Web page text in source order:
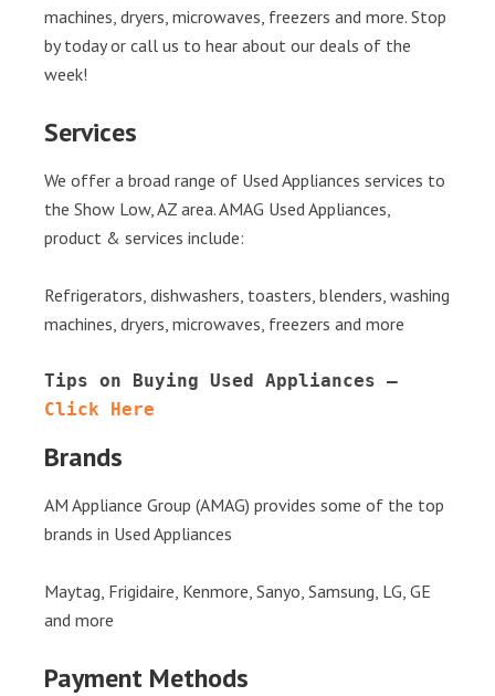
machines, dryers, microwaves, freezers and more. Stop
by today or call us to hear about our deals of the
week!
Services
We offer a broad range of Used Appliances services to
the Show Low, AZ area. AMAG Used Appliances,
product & services include:
Refrigerators, dishwashers, toasters, blenders, washing
machines, dryers, microwaves, freezers and more
Click Here
Brands
AM Appliance Group (AMAG) provides some of the top
brands in Used Appliances
Maytag, Frigidaire, Kenmore, Sanyo, Samsung, LG, GE
and more
Payment Methods